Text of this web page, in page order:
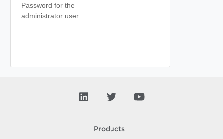
Password for the
administrator user.
Products